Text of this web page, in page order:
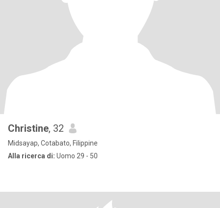
Christine, 32
Midsayap, Cotabato, Filippine
Alla ricerca di: Uomo 29 - 50